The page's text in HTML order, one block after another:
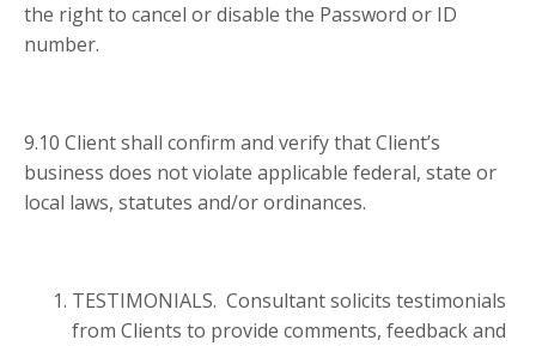
the right to cancel or disable the Password or ID
number.
9.10 Client shall confirm and verify that Client’s
business does not violate applicable federal, state or
local laws, statutes and/or ordinances.
TESTIMONIALS. Consultant solicits testimonials
from Clients to provide comments, feedback and